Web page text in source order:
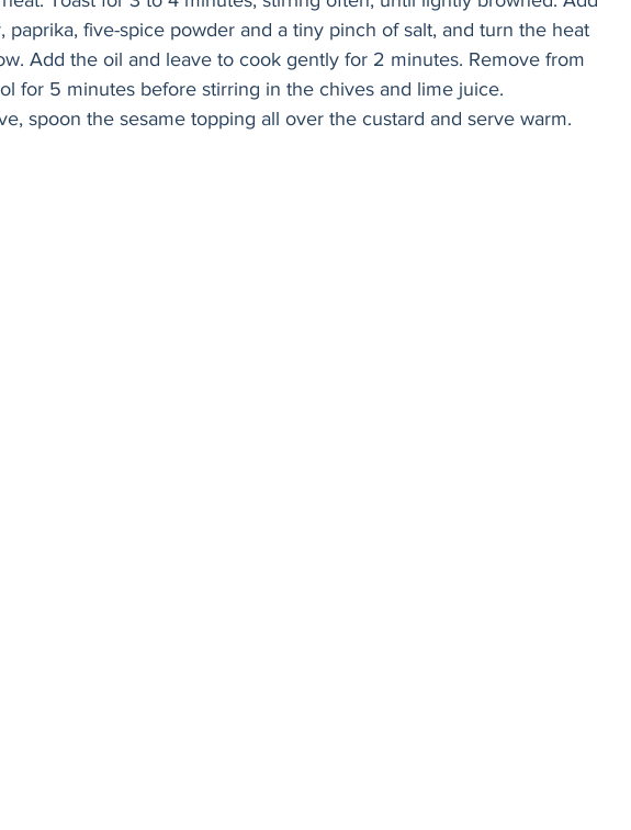
paprika, five-spice powder and a tiny pinch of salt, and turn the heat
Add the oil and leave to cook gently for 2 minutes. Remove from
for 5 minutes before stirring in the chives and lime juice.
spoon the sesame topping all over the custard and serve warm.